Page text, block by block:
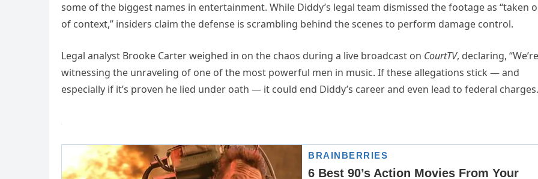
some of the biggest names in entertainment. While Diddy’s legal team dismissed the footage as “taken
of context,” insiders claim the defense is scrambling behind the scenes to perform damage control.
Legal analyst Brooke Carter weighed in on the chaos during a live broadcast on CourtTV, declaring, “We’re
witnessing the unraveling of one of the most powerful men in music. If these allegations stick — and
especially if it’s proven he lied under oath — it could end Diddy’s career and even lead to federal